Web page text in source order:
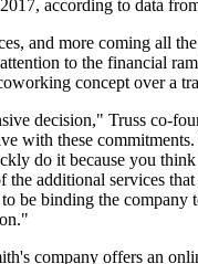
according to data
and more coming all
to the financial
concept over a
decision," Truss co-
with these
do it because you think
the additional services that
be binding the company
company offers an